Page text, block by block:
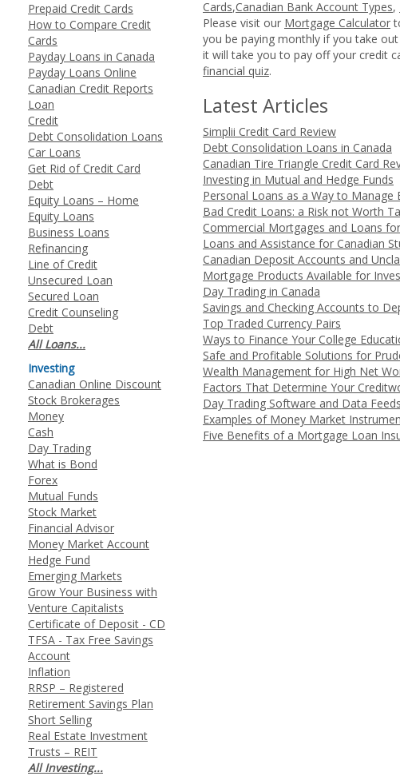
Cards,Canadian Bank Account Types,
Please visit our Mortgage Calculator
you be paying monthly if you take
it will take you to pay off your credit
financial quiz.
Latest Articles
Simplii Credit Card Review
Debt Consolidation Loans in Canada
Canadian Tire Triangle Credit Card
Investing in Mutual and Hedge Funds
Personal Loans as a Way to Manage
Bad Credit Loans: a Risk not Worth
Commercial Mortgages and Loans
Loans and Assistance for Canadian
Canadian Deposit Accounts and
Mortgage Products Available for
Day Trading in Canada
Savings and Checking Accounts to
Top Traded Currency Pairs
Ways to Finance Your College
Safe and Profitable Solutions for
Wealth Management for High Net
Factors That Determine Your
Day Trading Software and Data Feeds
Examples of Money Market
Five Benefits of a Mortgage Loan
Prepaid Credit Cards
How to Compare Credit
Cards
Payday Loans in Canada
Payday Loans Online
Canadian Credit Reports
Loan
Credit
Debt Consolidation Loans
Car Loans
Get Rid of Credit Card
Debt
Equity Loans – Home
Equity Loans
Business Loans
Refinancing
Line of Credit
Unsecured Loan
Secured Loan
Credit Counseling
Debt
All Loans...
Investing
Canadian Online Discount
Stock Brokerages
Money
Cash
Day Trading
What is Bond
Forex
Mutual Funds
Stock Market
Financial Advisor
Money Market Account
Hedge Fund
Emerging Markets
Grow Your Business with
Venture Capitalists
Certificate of Deposit - CD
TFSA - Tax Free Savings
Account
Inflation
RRSP – Registered
Retirement Savings Plan
Short Selling
Real Estate Investment
Trusts – REIT
All Investing...